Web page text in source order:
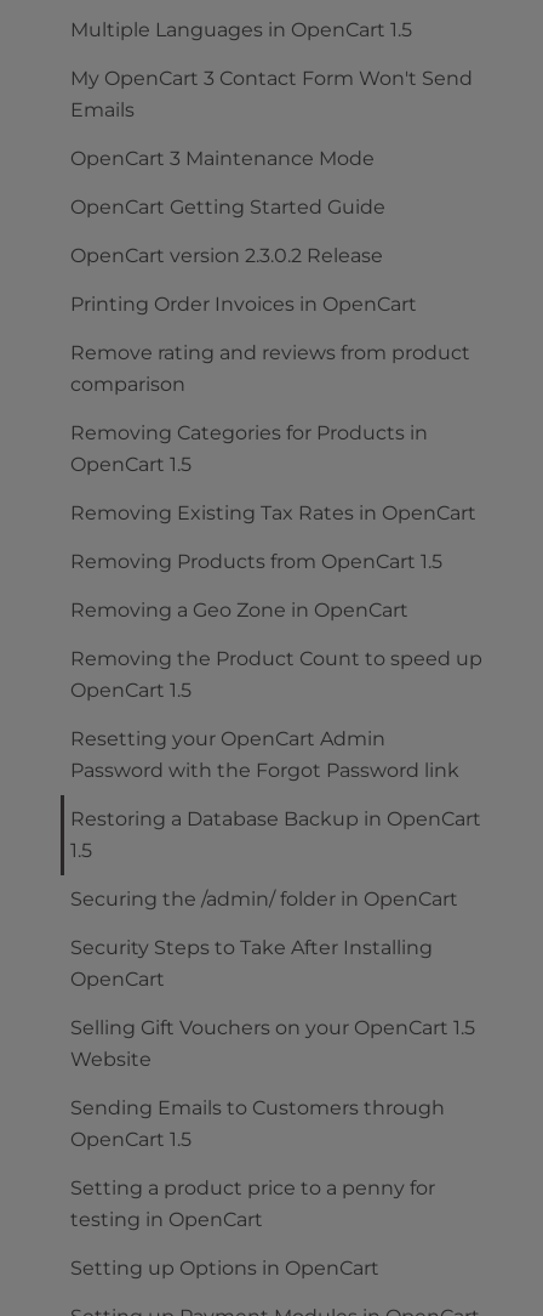
Multiple Languages in OpenCart 1.5
My OpenCart 3 Contact Form Won't Send
Emails
OpenCart 3 Maintenance Mode
OpenCart Getting Started Guide
OpenCart version 2.3.0.2 Release
Printing Order Invoices in OpenCart
Remove rating and reviews from product
comparison
Removing Categories for Products in
OpenCart 1.5
Removing Existing Tax Rates in OpenCart
Removing Products from OpenCart 1.5
Removing a Geo Zone in OpenCart
Removing the Product Count to speed up
OpenCart 1.5
Resetting your OpenCart Admin
Password with the Forgot Password link
Restoring a Database Backup in OpenCart
1.5
Securing the /admin/ folder in OpenCart
Security Steps to Take After Installing
OpenCart
Selling Gift Vouchers on your OpenCart 1.5
Website
Sending Emails to Customers through
OpenCart 1.5
Setting a product price to a penny for
testing in OpenCart
Setting up Options in OpenCart